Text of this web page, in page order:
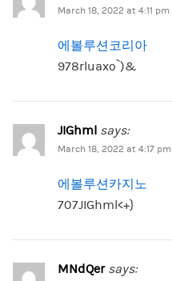
March 18, 2022 at 4:11 pm
에볼루션코리아
978rluaxo`)&
JIGhml says:
March 18, 2022 at 4:17 pm
에볼루션카지노
707JIGhml<+}
MNdQer says: